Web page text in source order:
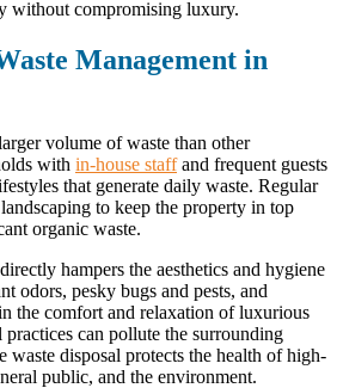
without compromising luxury.
Management in
volume of waste than other
with in-house staffand frequent guests
that generate daily waste. Regular
to keep the property in top
organic waste.
hampers the aesthetics and hygiene
odors, pesky bugs and pests, and
the comfort and relaxation of luxurious
practices can pollute the surrounding
waste disposal protects the health of high-
public, and the environment.